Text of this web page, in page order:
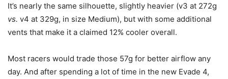
It’s nearly the same silhouette, slightly heavier (v3 at 272g
vs. v4 at 329g, in size Medium), but with some additional
vents that make it a claimed 12% cooler overall.
Most racers would trade those 57g for better airflow any
day. And after spending a lot of time in the new Evade 4,